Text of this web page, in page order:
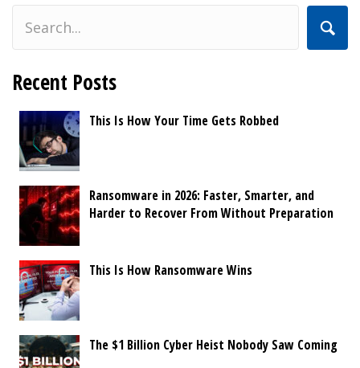
Recent Posts
This Is How Your Time Gets Robbed
Ransomware in 2026: Faster, Smarter, and
Harder to Recover From Without Preparation
This Is How Ransomware Wins
The $1 Billion Cyber Heist Nobody Saw Coming